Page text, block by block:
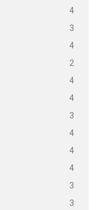
4
3
4
2
4
4
3
4
4
4
3
3